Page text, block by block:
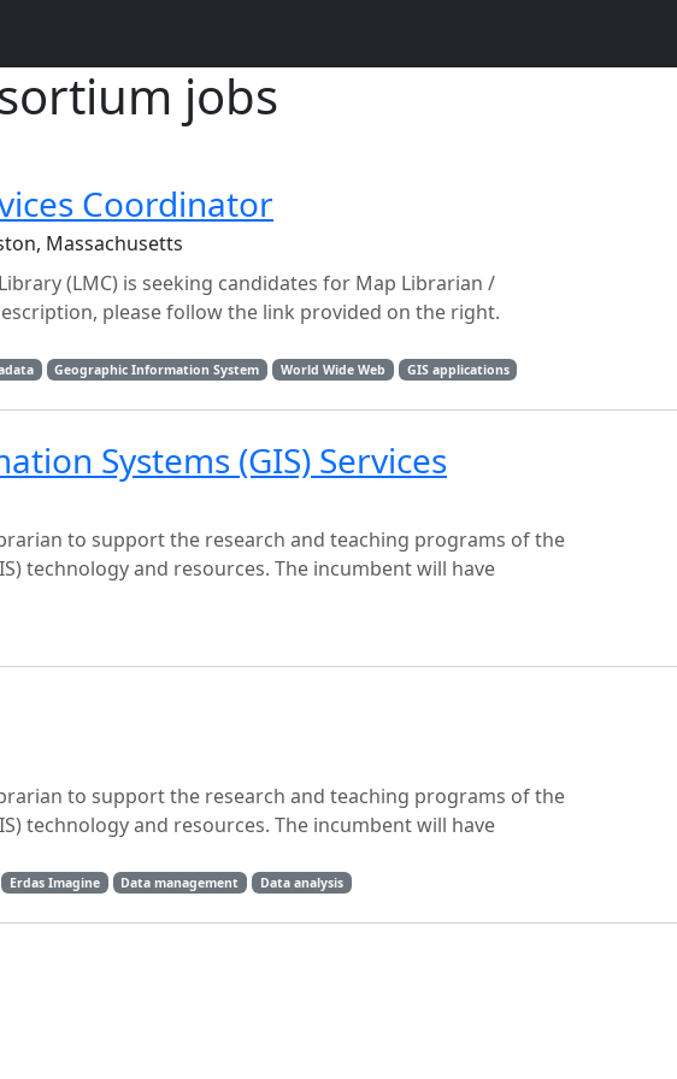
jobs
Coordinator
Massachusetts
(LMC) is seeking candidates for Map Librarian /
please follow the link provided on the right.
Geographic Information System World Wide Web GIS applications
Systems (GIS) Services
to support the research and teaching programs of the
technology and resources. The incumbent will have
to support the research and teaching programs of the
technology and resources. The incumbent will have
Erdas Imagine Data management Data analysis